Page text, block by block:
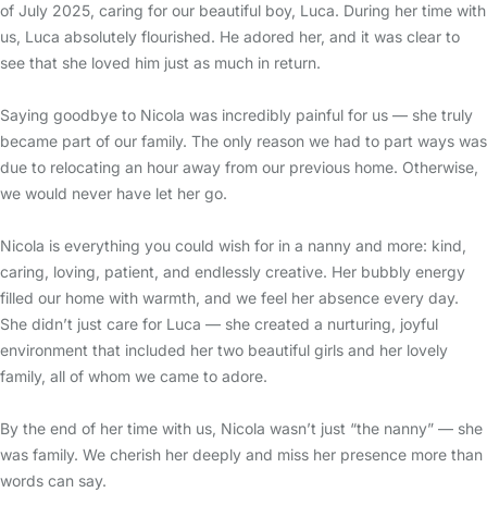
of July 2025, caring for our beautiful boy, Luca. During her time with
us, Luca absolutely flourished. He adored her, and it was clear to
see that she loved him just as much in return.
Saying goodbye to Nicola was incredibly painful for us — she truly
became part of our family. The only reason we had to part ways was
due to relocating an hour away from our previous home. Otherwise,
we would never have let her go.
Nicola is everything you could wish for in a nanny and more: kind,
caring, loving, patient, and endlessly creative. Her bubbly energy
filled our home with warmth, and we feel her absence every day.
She didn’t just care for Luca — she created a nurturing, joyful
environment that included her two beautiful girls and her lovely
family, all of whom we came to adore.
By the end of her time with us, Nicola wasn’t just “the nanny” — she
was family. We cherish her deeply and miss her presence more than
words can say.